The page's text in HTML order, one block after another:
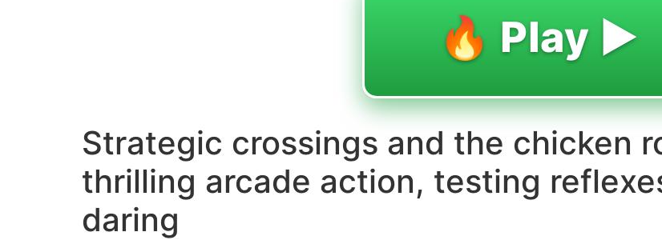
🔥 Play ▶️
Strategic crossings and the chicken
thrilling arcade action, testing
daring